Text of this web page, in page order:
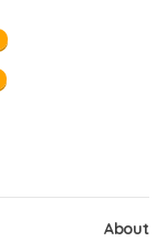
About